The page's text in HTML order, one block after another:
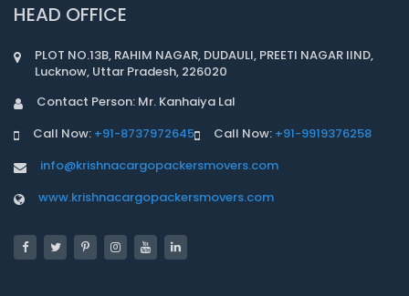
HEAD OFFICE
PLOT NO.13B, RAHIM NAGAR, DUDAULI, PREETI NAGAR IIND,
Lucknow, Uttar Pradesh, 226020
Contact Person: Mr. Kanhaiya Lal
Call Now: +91-8737972645 Call Now: +91-9919376258
info@krishnacargopackersmovers.com
www.krishnacargopackersmovers.com